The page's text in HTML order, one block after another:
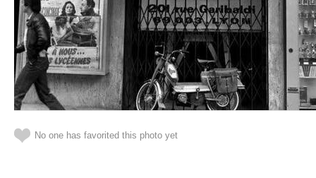
No one has favorited this photo yet